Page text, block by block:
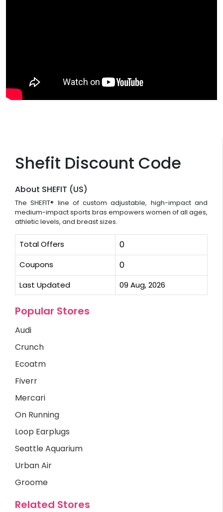
Shefit Discount Code
About SHEFIT (US)
The SHEFIT® line of custom adjustable, high-impact and
medium-impact sports bras empowers women of all ages,
athletic levels, and breast sizes.
Total Offers 0
Coupons 0
Last Updated 09 Aug, 2026
Popular Stores
Audi
Crunch
Ecoatm
Fiverr
Mercari
On Running
Loop Earplugs
Seattle Aquarium
Urban Air
Groome
Related Stores